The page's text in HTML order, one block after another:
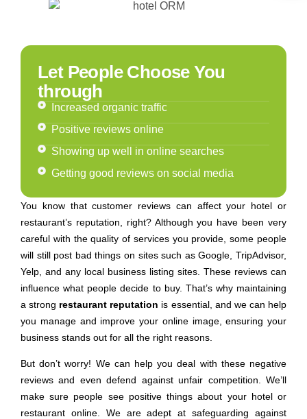
Let People Choose You
through
Increased organic traffic
Positive reviews online
Showing up well in online searches
Getting good reviews on social media
You know that customer reviews can affect your hotel or
restaurant’s reputation, right? Although you have been very
careful with the quality of services you provide, some people
will still post bad things on sites such as Google, TripAdvisor,
Yelp, and any local business listing sites. These reviews can
influence what people decide to buy. That’s why maintaining
a strong restaurant reputation is essential, and we can help
you manage and improve your online image, ensuring your
business stands out for all the right reasons.
But don’t worry! We can help you deal with these negative
reviews and even defend against unfair competition. We’ll
make sure people see positive things about your hotel or
restaurant online. We are adept at safeguarding against